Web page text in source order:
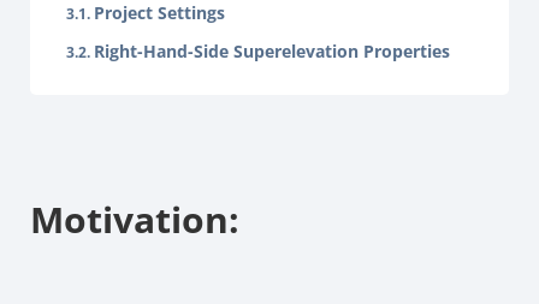
Project Settings
Right-Hand-Side Superelevation Properties
Motivation: